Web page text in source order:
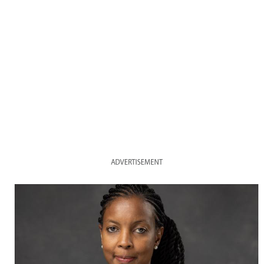
ADVERTISEMENT